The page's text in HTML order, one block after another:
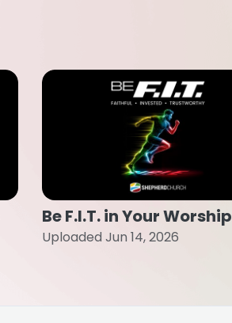
Be F.I.T. in Your Worship
Uploaded Jun 14, 2026